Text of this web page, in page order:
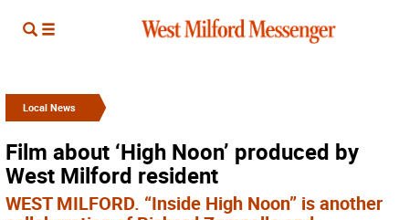
Local News
Film about ‘High Noon’ produced by
West Milford resident
WEST MILFORD. “Inside High Noon” is another